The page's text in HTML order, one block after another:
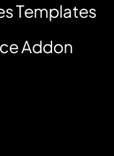
Templates
Addon